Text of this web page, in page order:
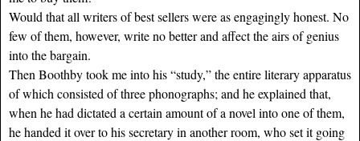
Would that all writers of best sellers were as engagingly honest. No
few of them, however, write no better and affect the airs of genius
into the bargain.
Then Boothby took me into his “study,” the entire literary apparatus
of which consisted of three phonographs; and he explained that,
when he had dictated a certain amount of a novel into one of them,
he handed it over to his secretary in another room, who set it going